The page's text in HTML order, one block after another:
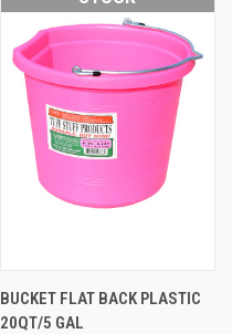
BUCKET FLAT BACK PLASTIC
20QT/5 GAL